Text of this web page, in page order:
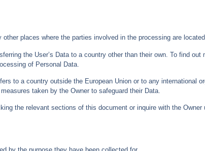
places where the parties involved in the processing are
the User’s Data to a country other than their own. To find
of Personal Data.
to a country outside the European Union or to any international
taken by the Owner to safeguard their Data.
the relevant sections of this document or inquire with the